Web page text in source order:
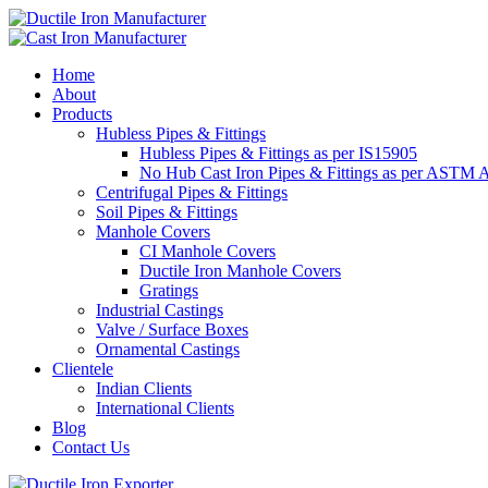
Home
About
Products
Hubless Pipes & Fittings
Hubless Pipes & Fittings as per IS15905
No Hub Cast Iron Pipes & Fittings as per ASTM
Centrifugal Pipes & Fittings
Soil Pipes & Fittings
Manhole Covers
CI Manhole Covers
Ductile Iron Manhole Covers
Gratings
Industrial Castings
Valve / Surface Boxes
Ornamental Castings
Clientele
Indian Clients
International Clients
Blog
Contact Us